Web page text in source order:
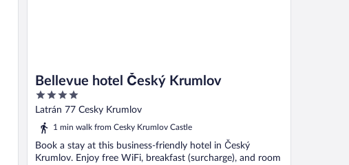
Bellevue hotel Český Krumlov
4
out
of
Latrán 77 Cesky Krumlov
1 min walk from Cesky Krumlov Castle
Book a stay at this business-friendly hotel in Český
Krumlov. Enjoy free WiFi, breakfast (surcharge), and room